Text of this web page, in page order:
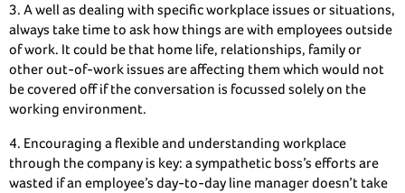
3. A well as dealing with specific workplace issues or situations,
always take time to ask how things are with employees outside
of work. It could be that home life, relationships, family or
other out-of-work issues are affecting them which would not
be covered off if the conversation is focussed solely on the
working environment.
4. Encouraging a flexible and understanding workplace
through the company is key: a sympathetic boss’s efforts are
wasted if an employee’s day-to-day line manager doesn’t take